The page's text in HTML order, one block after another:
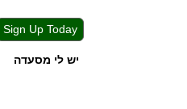
Sign Up Today
יש לי מסעדה